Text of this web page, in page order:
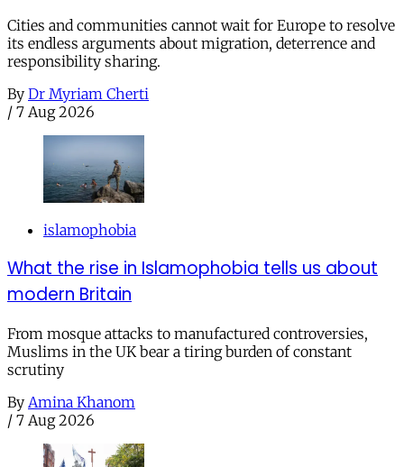
Cities and communities cannot wait for Europe to resolve
its endless arguments about migration, deterrence and
responsibility sharing.
By Dr Myriam Cherti
/ 7 Aug 2026
islamophobia
What the rise in Islamophobia tells us about
modern Britain
From mosque attacks to manufactured controversies,
Muslims in the UK bear a tiring burden of constant
scrutiny
By Amina Khanom
/ 7 Aug 2026